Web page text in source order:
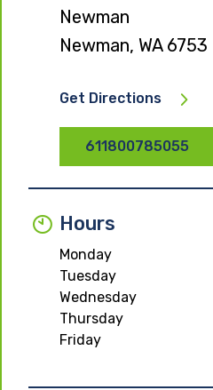
Newman
Newman, WA 6753
Get Directions
611800785055
Hours
Monday
Tuesday
Wednesday
Thursday
Friday